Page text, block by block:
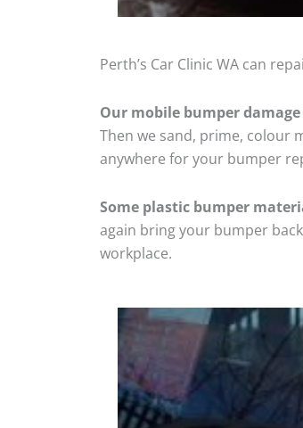
Perth’s Car Clinic WA can
Our mobile bumper
Then we sand, prime, colour
anywhere for your bumper
Some plastic bumper
again bring your bumper
workplace.